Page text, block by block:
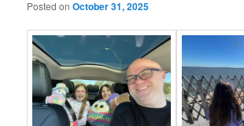
Posted onOctober 31, 2025